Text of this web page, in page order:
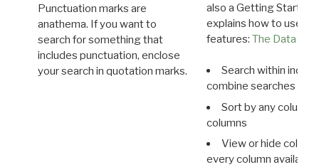
Punctuation marks are
anathema. If you want to
search for something that
includes punctuation, enclose
your search in quotation marks.
also a Getting Started
explains how to use all
features: The Data
Search within
combine searches in
Sort by any column
columns
View or hide
every column available